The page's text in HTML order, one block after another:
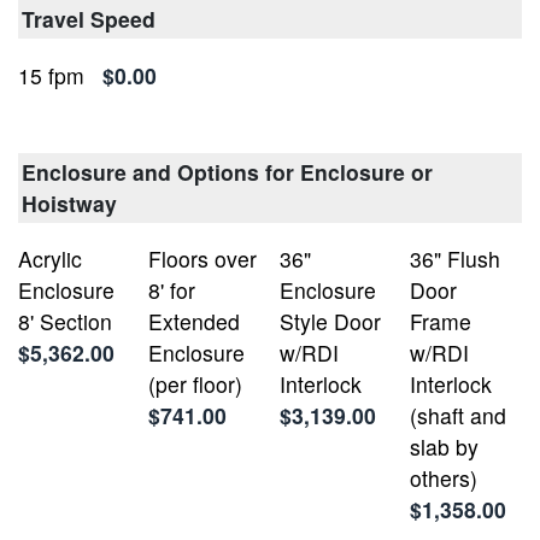
Travel Speed
15 fpm
$0.00
Enclosure and Options for Enclosure or
Hoistway
Acrylic
Enclosure
8' Section
$5,362.00
Floors over
8' for
Extended
Enclosure
(per floor)
$741.00
36"
Enclosure
Style Door
w/RDI
Interlock
$3,139.00
36" Flush
Door
Frame
w/RDI
Interlock
(shaft and
slab by
others)
$1,358.00